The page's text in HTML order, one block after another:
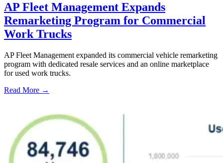
AP Fleet Management Expands
Remarketing Program for Commercial
Work Trucks
AP Fleet Management expanded its commercial vehicle remarketing
program with dedicated resale services and an online marketplace
for used work trucks.
Read More →